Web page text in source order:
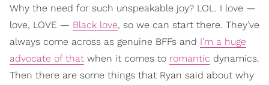
Why the need for such unspeakable joy? LOL. I love —
love, LOVE — Black love, so we can start there. They’ve
always come across as genuine BFFs and I’m a huge
advocate of that when it comes to romantic dynamics.
Then there are some things that Ryan said about why